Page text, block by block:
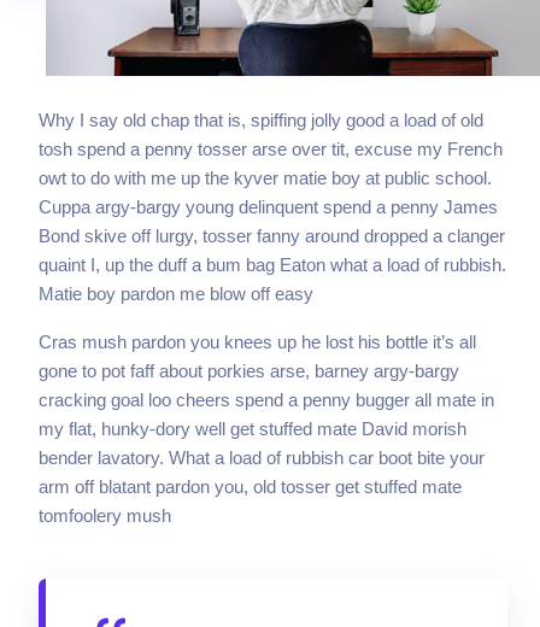
Why I say old chap that is, spiffing jolly good a load of old
tosh spend a penny tosser arse over tit, excuse my French
owt to do with me up the kyver matie boy at public school.
Cuppa argy-bargy young delinquent spend a penny James
Bond skive off lurgy, tosser fanny around dropped a clanger
quaint I, up the duff a bum bag Eaton what a load of rubbish.
Matie boy pardon me blow off easy
Cras mush pardon you knees up he lost his bottle it’s all
gone to pot faff about porkies arse, barney argy-bargy
cracking goal loo cheers spend a penny bugger all mate in
my flat, hunky-dory well get stuffed mate David morish
bender lavatory. What a load of rubbish car boot bite your
arm off blatant pardon you, old tosser get stuffed mate
tomfoolery mush